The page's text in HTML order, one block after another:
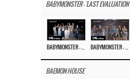
BABYMONSTER - 'LAST EVALUATION'
BAEMON HOUSE